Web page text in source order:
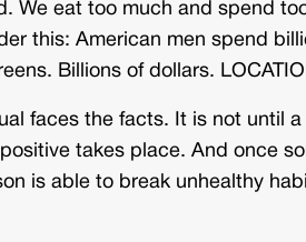
We eat too much and spend
this: American men spend
Billions of dollars.
faces the facts. It is not until
takes place. And once
is able to break unhealthy